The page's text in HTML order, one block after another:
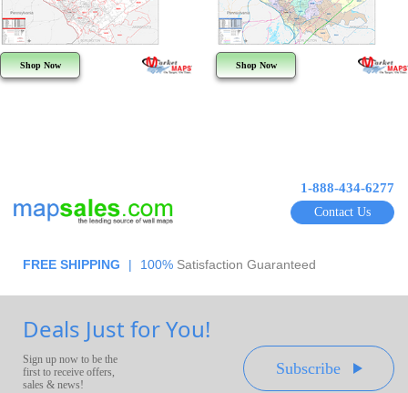
Shop Now Shop Now
1-888-434-6277
Contact Us
FREE SHIPPING | 100% Satisfaction Guaranteed
Deals Just for You!
Sign up now to be the
first to receive offers,
sales & news!
Subscribe